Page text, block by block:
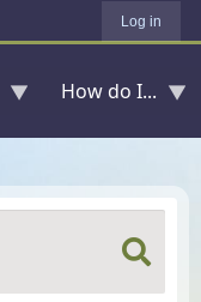
Log in
How do I...